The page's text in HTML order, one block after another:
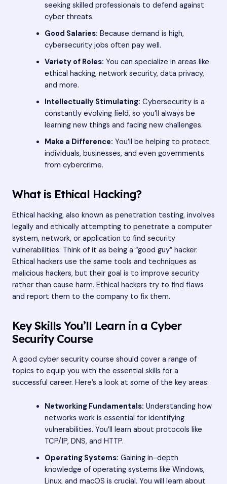
seeking skilled professionals to defend against
cyber threats.
Good Salaries: Because demand is high,
cybersecurity jobs often pay well.
Variety of Roles: You can specialize in areas like
ethical hacking, network security, data privacy,
and more.
Intellectually Stimulating: Cybersecurity is a
constantly evolving field, so you’ll always be
learning new things and facing new challenges.
Make a Difference: You’ll be helping to protect
individuals, businesses, and even governments
from cybercrime.
What is Ethical Hacking?
Ethical hacking, also known as penetration testing, involves
legally and ethically attempting to penetrate a computer
system, network, or application to find security
vulnerabilities. Think of it as being a “good guy” hacker.
Ethical hackers use the same tools and techniques as
malicious hackers, but their goal is to improve security
rather than cause harm. Ethical hackers try to find flaws
and report them to the company to fix them.
Key Skills You’ll Learn in a Cyber
Security Course
A good cyber security course should cover a range of
topics to equip you with the essential skills for a
successful career. Here’s a look at some of the key areas:
Networking Fundamentals: Understanding how
networks work is essential for identifying
vulnerabilities. You’ll learn about protocols like
TCP/IP, DNS, and HTTP.
Operating Systems: Gaining in-depth
knowledge of operating systems like Windows,
Linux, and macOS is crucial. You will learn about